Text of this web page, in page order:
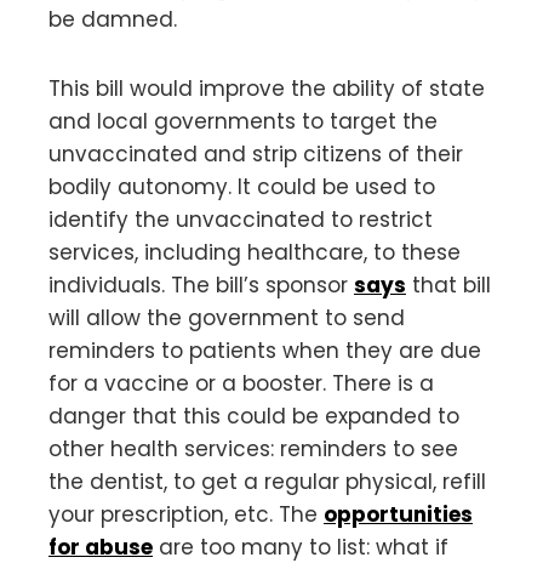
be damned.
This bill would improve the ability of state
and local governments to target the
unvaccinated and strip citizens of their
bodily autonomy. It could be used to
identify the unvaccinated to restrict
services, including healthcare, to these
individuals. The bill’s sponsor says that bill
will allow the government to send
reminders to patients when they are due
for a vaccine or a booster. There is a
danger that this could be expanded to
other health services: reminders to see
the dentist, to get a regular physical, refill
your prescription, etc. The opportunities
for abuse are too many to list: what if